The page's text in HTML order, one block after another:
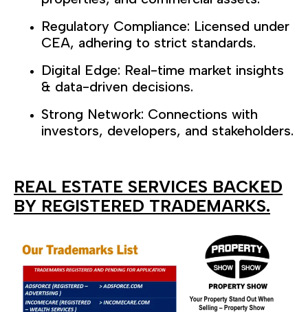
Regulatory Compliance: Licensed under
CEA, adhering to strict standards.
Digital Edge: Real-time market insights
& data-driven decisions.
Strong Network: Connections with
investors, developers, and stakeholders.
REAL ESTATE SERVICES BACKED
BY REGISTERED TRADEMARKS.